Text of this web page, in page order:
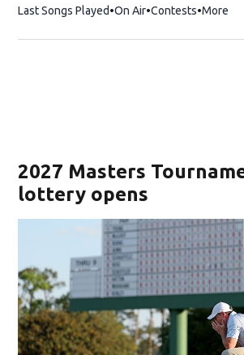
Last Songs Played On Air Contests More
2027 Masters
lottery opens